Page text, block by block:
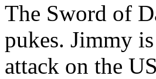
The Sword of
pukes. Jimmy
attack on the